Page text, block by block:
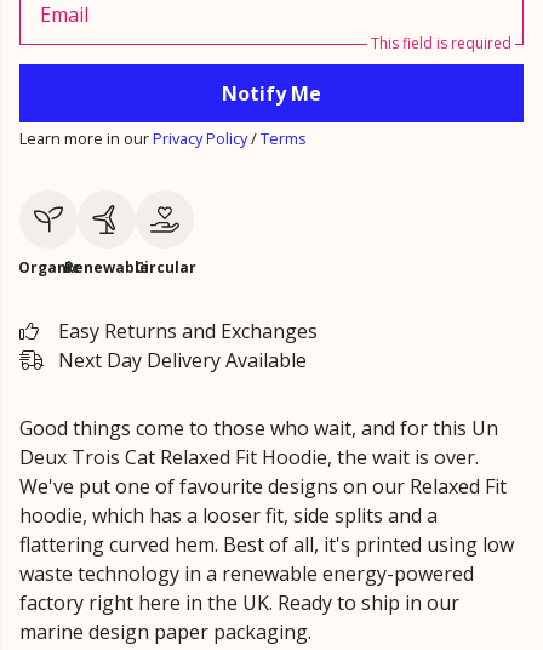
Email
This field is required
Notify Me
Learn more in ourPrivacy Policy/Terms
OrganicRenewableCircular
Easy Returns and Exchanges
Next Day Delivery Available
Good things come to those who wait, and for this Un
Deux Trois Cat Relaxed Fit Hoodie, the wait is over.
We've put one of favourite designs on our Relaxed Fit
hoodie, which has a looser fit, side splits and a
flattering curved hem. Best of all, it's printed using low
waste technology in a renewable energy-powered
factory right here in the UK. Ready to ship in our
marine design paper packaging.